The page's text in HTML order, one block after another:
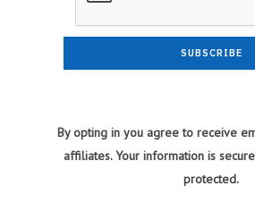
By opting in you agree to receive
affiliates. Your information is
protected.